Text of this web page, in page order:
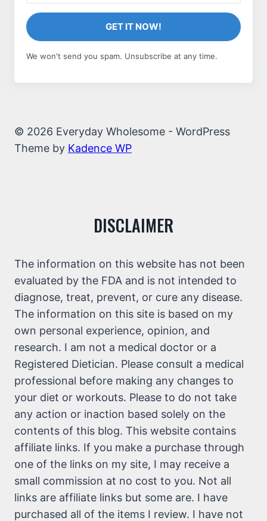
GET IT NOW!
We won't send you spam. Unsubscribe at any time.
© 2026 Everyday Wholesome - WordPress
Theme by Kadence WP
DISCLAIMER
The information on this website has not been
evaluated by the FDA and is not intended to
diagnose, treat, prevent, or cure any disease.
The information on this site is based on my
own personal experience, opinion, and
research. I am not a medical doctor or a
Registered Dietician. Please consult a medical
professional before making any changes to
your diet or workouts. Please to do not take
any action or inaction based solely on the
contents of this blog. This website contains
affiliate links. If you make a purchase through
one of the links on my site, I may receive a
small commission at no cost to you. Not all
links are affiliate links but some are. I have
purchased all of the items I review. I have not